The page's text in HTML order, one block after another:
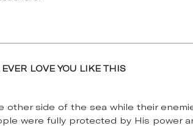
LOVE YOU LIKE THIS
other side of the sea while their
were fully protected by His power